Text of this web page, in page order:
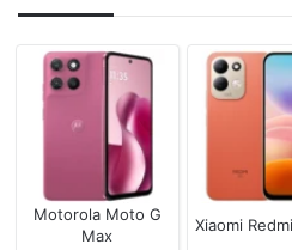
Motorola Moto G
Max
Xiaomi